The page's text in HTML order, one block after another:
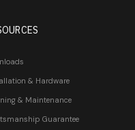
& Hardware
& Maintenance
Guarantee